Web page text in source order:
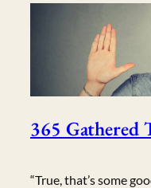
365 Gathered
“True, that’s some